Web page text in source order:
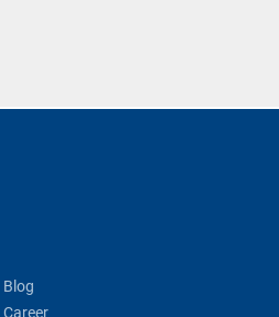
Blog
Career